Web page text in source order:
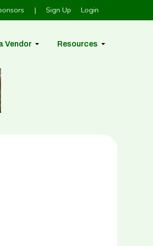
| Sign Up Login
Vendor Resources